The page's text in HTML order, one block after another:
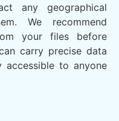
any geographical
We recommend
your files before
carry precise data
accessible to anyone